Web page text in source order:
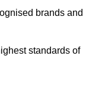
brands and
standards of